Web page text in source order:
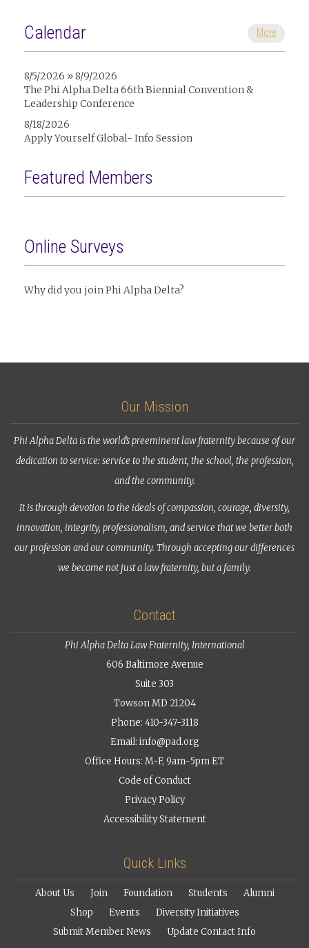
Calendar More
8/5/2026 » 8/9/2026
The Phi Alpha Delta 66th Biennial Convention &
Leadership Conference
8/18/2026
Apply Yourself Global- Info Session
Featured Members
Online Surveys
Why did you join Phi Alpha Delta?
Our Mission
Phi Alpha Delta is the world’s preeminent law fraternity because of our
dedication to service: service to the student, the school, the profession,
and the community.
It is through devotion to the ideals of compassion, courage, diversity,
innovation, integrity, professionalism, and service that we better both
our profession and our community. Through accepting our differences
we become not just a law fraternity, but a family.
Contact
Phi Alpha Delta Law Fraternity, International
606 Baltimore Avenue
Suite 303
Towson MD 21204
Phone: 410-347-3118
Email: info@pad.org
Office Hours: M-F, 9am-5pm ET
Code of Conduct
Privacy Policy
Accessibility Statement
Quick Links
About Us Join Foundation Students
Alumni
Shop
Events
Diversity Initiatives
Submit Member News
Update Contact Info